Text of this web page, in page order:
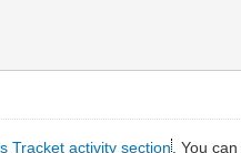
Tracket activity section . You